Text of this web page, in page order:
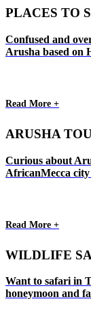
PLACES TO
Confused and
Arusha based on
Read More +
ARUSHA
Curious about
AfricanMecca
Read More +
WILDLIFE
Want to safari in
honeymoon and